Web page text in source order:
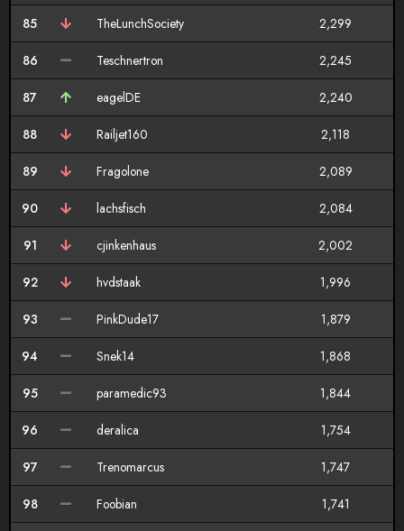
85 TheLunchSociety 2,299
86 Teschnertron 2,245
87 eagelDE 2,240
88 Railjet160 2,118
89 Fragolone 2,089
90 lachsfisch 2,084
91 cjinkenhaus 2,002
92 hvdstaak 1,996
93 PinkDude17 1,879
94 Snek14 1,868
95 paramedic93 1,844
96 deralica 1,754
97 Trenomarcus 1,747
98 Foobian 1,741